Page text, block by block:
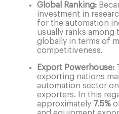
Global Ranking:
investment in
for the automation
usually ranks
globally in terms of
competitiveness.
Export Powerhouse:
exporting nations
automation sector
exporters. In this
approximately7.5%